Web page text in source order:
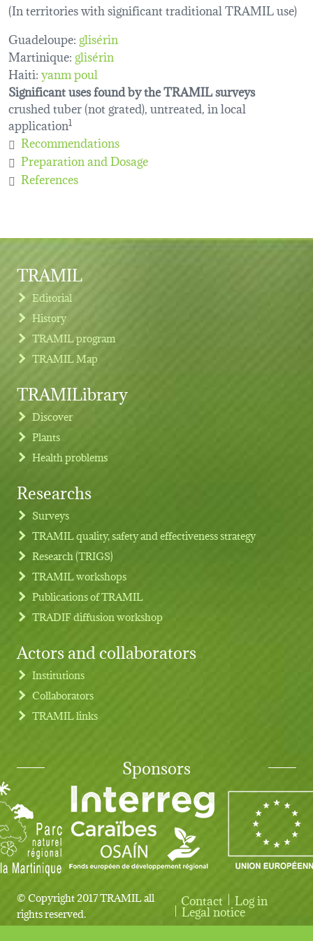
(In territories with significant traditional TRAMIL use)
Guadeloupe:glisérin
Martinique:glisérin
Haiti:yanm poul
Significant uses found by the TRAMIL surveys
crushed tuber (not grated), untreated, in local
application1
Recommendations
Preparation and Dosage
References
Footer menu
TRAMIL
Editorial
History
TRAMIL program
TRAMIL Map
TRAMILibrary
Discover
Plants
Health problems
Researchs
Surveys
TRAMIL quality, safety and effectiveness strategy
Research (TRIGS)
TRAMIL workshops
Publications of TRAMIL
TRADIF diffusion workshop
Actors and collaborators
Institutions
Collaborators
TRAMIL links
Sponsors
© Copyright 2017 TRAMIL all
rights reserved.
User account menu
Contact Log in
Legal notice